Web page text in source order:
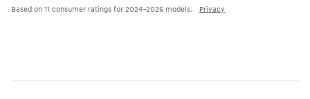
Based on 11 consumer ratings for 2024–2026 models. Privacy